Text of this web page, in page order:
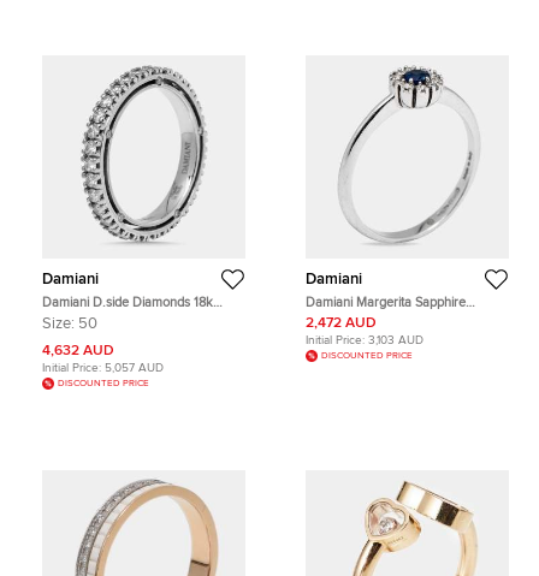
Damiani
Damiani D.side Diamonds 18k
White Gold Ring Size 50
Size: 50
4,632 AUD
Initial Price: 5,057 AUD
DISCOUNTED PRICE
Damiani
Damiani Margerita Sapphire
Diamonds 18k White Gold Ring Size
52.5
2,472 AUD
Initial Price: 3,103 AUD
DISCOUNTED PRICE